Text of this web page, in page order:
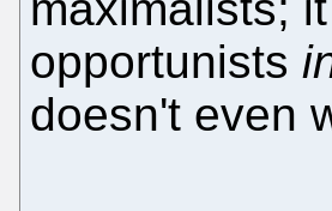
opportunists
doesn't even